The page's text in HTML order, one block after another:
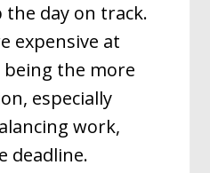
the day on track.
expensive at
the more
especially
work,
deadline.